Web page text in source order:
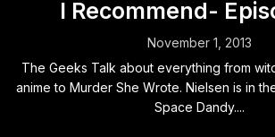
I Recommend-
November 1, 2013
The Geeks Talk about everything from
anime to Murder She Wrote. Nielsen is in
Space Dandy....